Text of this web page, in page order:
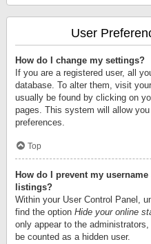
User
How do I change my settings?
If you are a registered user, all
database. To alter them, visit
usually be found by clicking on
pages. This system will allow
preferences.
Top
How do I prevent my
listings?
Within your User Control Panel,
find the option Hide your online
only appear to the
be counted as a hidden user.